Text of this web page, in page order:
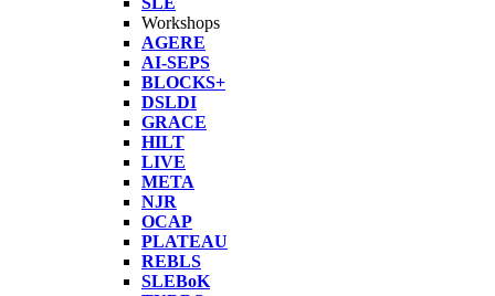
Workshops
AGERE
AI-SEPS
BLOCKS+
DSLDI
GRACE
HILT
LIVE
META
NJR
OCAP
PLATEAU
REBLS
SLEBoK